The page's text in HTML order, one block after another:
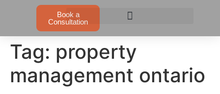
Book a
Consultation
Tag: property
management ontario